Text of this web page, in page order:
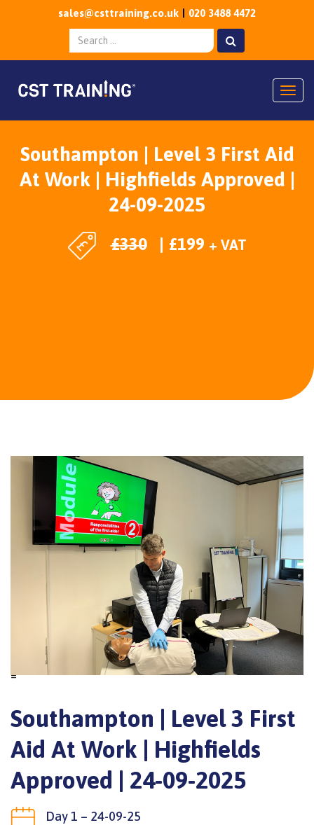
sales@csttraining.co.uk 020 3488 4472
Southampton | Level 3 First Aid
At Work | Highfields Approved |
24-09-2025
£330 £199 + VAT
Southampton | Level 3 First
Aid At Work | Highfields
Approved | 24-09-2025
Day 1 – 24-09-25
=